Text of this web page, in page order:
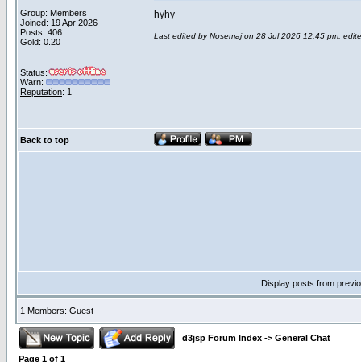
Group: Members
Joined: 19 Apr 2026
Posts: 406
Gold: 0.20
Status:
Warn:
Reputation: 1
hyhy
Last edited by Nosemaj on 28 Jul 2026 12:45 pm;
Back to top
Display posts from
1 Members: Guest
d3jsp Forum Index -> General Chat
Page 1 of 1